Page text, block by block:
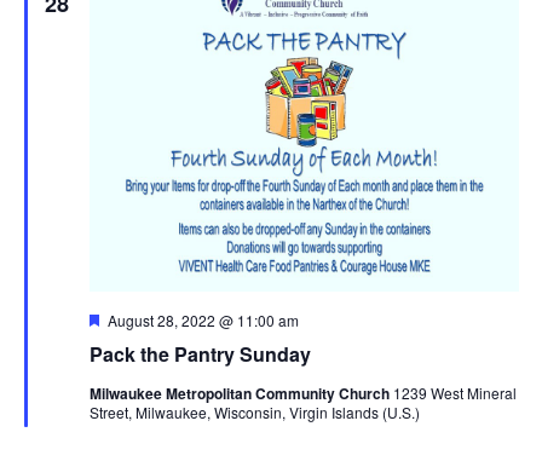
Pack the Pantry Sunday
Featured
August 28, 2022 @ 11:00 am
Milwaukee Metropolitan Community Church 1239 West Mineral
Street, Milwaukee, Wisconsin, Virgin Islands (U.S.)